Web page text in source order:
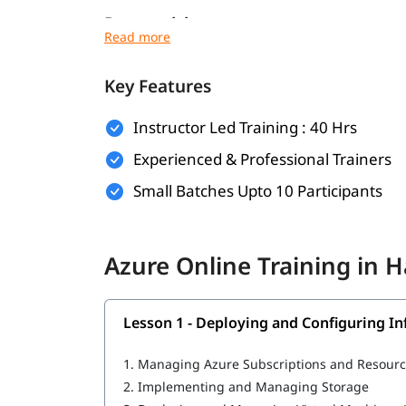
Prerequisites
Basic understanding of cloud computing
Familiarity with networking, virtualization,
Experience with Windows or Linux
Basic knowledge of command-line tools
What Will You Learn
MLOps in Azure
Deploying and Configuring Infrastructure
Implementing Workloads and Security
Understanding Cloud Architect Technology
Key Features
Instructor Led Training : 40 Hrs
Experienced & Professional Trainers
Small Batches Upto 10 Participants
Azure Online Training in
Lesson 1 - Deploying and Configuring
1. Managing Azure Subscriptions and
2. Implementing and Managing Storage